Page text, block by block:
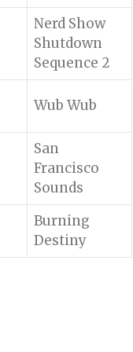
Nerd Show
Shutdown
Sequence 2
Wub Wub
San
Francisco
Sounds
Burning
Destiny